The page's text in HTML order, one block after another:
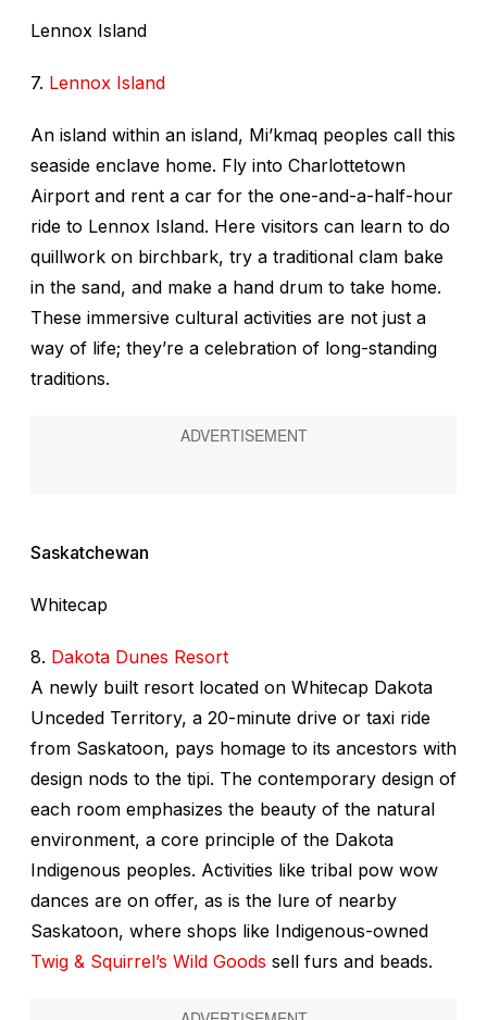
Lennox Island
7. Lennox Island
An island within an island, Mi’kmaq peoples call this
seaside enclave home. Fly into Charlottetown
Airport and rent a car for the one-and-a-half-hour
ride to Lennox Island. Here visitors can learn to do
quillwork on birchbark, try a traditional clam bake
in the sand, and make a hand drum to take home.
These immersive cultural activities are not just a
way of life; they’re a celebration of long-standing
traditions.
Saskatchewan
Whitecap
8. Dakota Dunes Resort
A newly built resort located on Whitecap Dakota
Unceded Territory, a 20-minute drive or taxi ride
from Saskatoon, pays homage to its ancestors with
design nods to the tipi. The contemporary design of
each room emphasizes the beauty of the natural
environment, a core principle of the Dakota
Indigenous peoples. Activities like tribal pow wow
dances are on offer, as is the lure of nearby
Saskatoon, where shops like Indigenous-owned
Twig & Squirrel’s Wild Goods sell furs and beads.